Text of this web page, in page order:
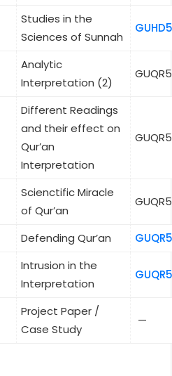
Studies in the
Sciences of Sunnah
Analytic
Interpretation (2)
Different Readings
and their effect on
Qur’an
Interpretation
Scienctific Miracle
of Qur’an
Defending Qur’an
Intrusion in the
Interpretation
Project Paper /
Case Study
—